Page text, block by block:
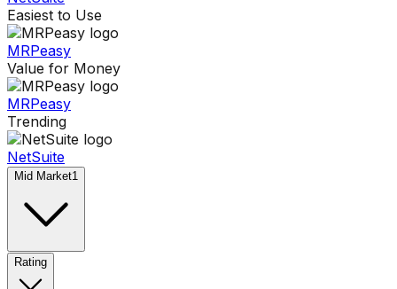
Easiest to Use
MRPeasy
Value for Money
MRPeasy
Trending
NetSuite
Mid Market1
Rating